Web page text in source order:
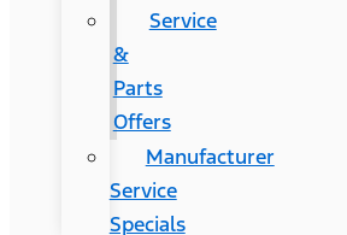
Service
&
Parts
Offers
Manufacturer
Service
Specials